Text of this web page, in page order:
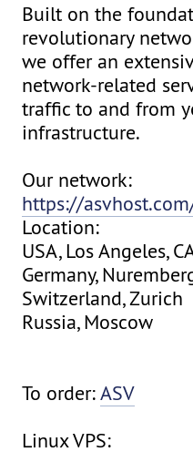
Built on the
revolutionary
we offer an
network-related
traffic to and from
infrastructure.
Our network:
https://
Location:
USA, Los Angeles,
Germany,
Switzerland, Zurich
Russia, Moscow
To order:ASV
Linux VPS: